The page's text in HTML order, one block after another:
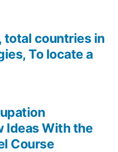
Ideas With the
Course
total countries in
To locate a